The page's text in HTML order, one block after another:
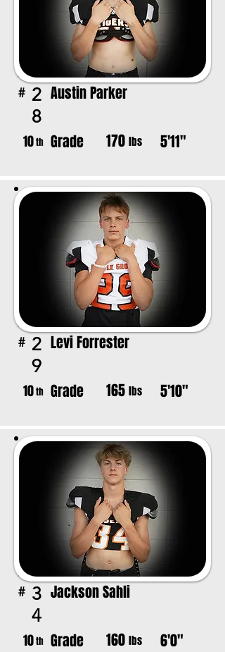
# 2
8
Austin Parker
10th Grade 170 lbs 5'11"
# 2
9
Levi Forrester
10th Grade 165 lbs 5'10"
# 3
4
Jackson Sahli
10th Grade 160 lbs 6'0"